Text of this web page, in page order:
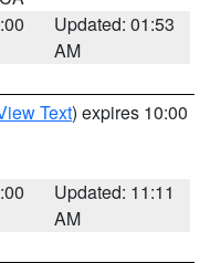
Updated: 01:53
AM
Text) expires 10:00
Updated: 11:11
AM